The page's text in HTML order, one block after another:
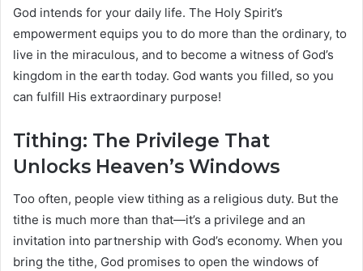
God intends for your daily life. The Holy Spirit’s
empowerment equips you to do more than the ordinary, to
live in the miraculous, and to become a witness of God’s
kingdom in the earth today. God wants you filled, so you
can fulfill His extraordinary purpose!
Tithing: The Privilege That
Unlocks Heaven’s Windows
Too often, people view tithing as a religious duty. But the
tithe is much more than that—it’s a privilege and an
invitation into partnership with God’s economy. When you
bring the tithe, God promises to open the windows of